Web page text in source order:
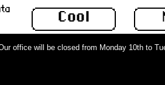
Cool
office will be closed from Monday 10th to